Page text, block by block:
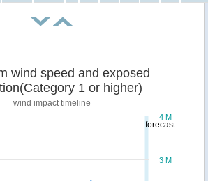
forecast
wind speed and exposed
1 or higher)
wind impact timeline
3 M
4 M